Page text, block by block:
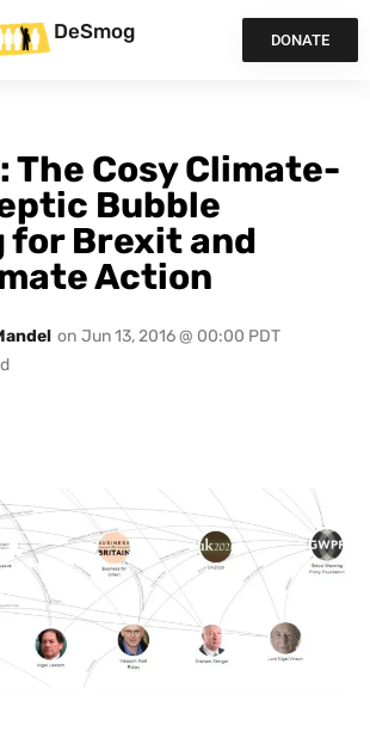
DeSmog DONATE
The Cosy Climate-
Bubble
for Brexit and
Action
on Jun 13, 2016 @ 00:00 PDT